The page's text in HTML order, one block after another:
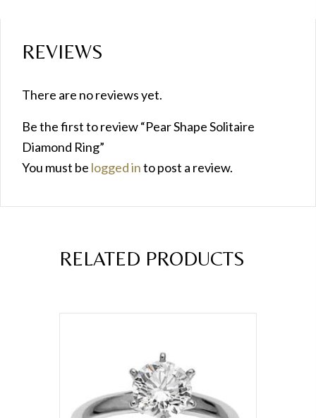
REVIEWS
There are no reviews yet.
Be the first to review “Pear Shape Solitaire
Diamond Ring”
You must be logged into post a review.
RELATED PRODUCTS